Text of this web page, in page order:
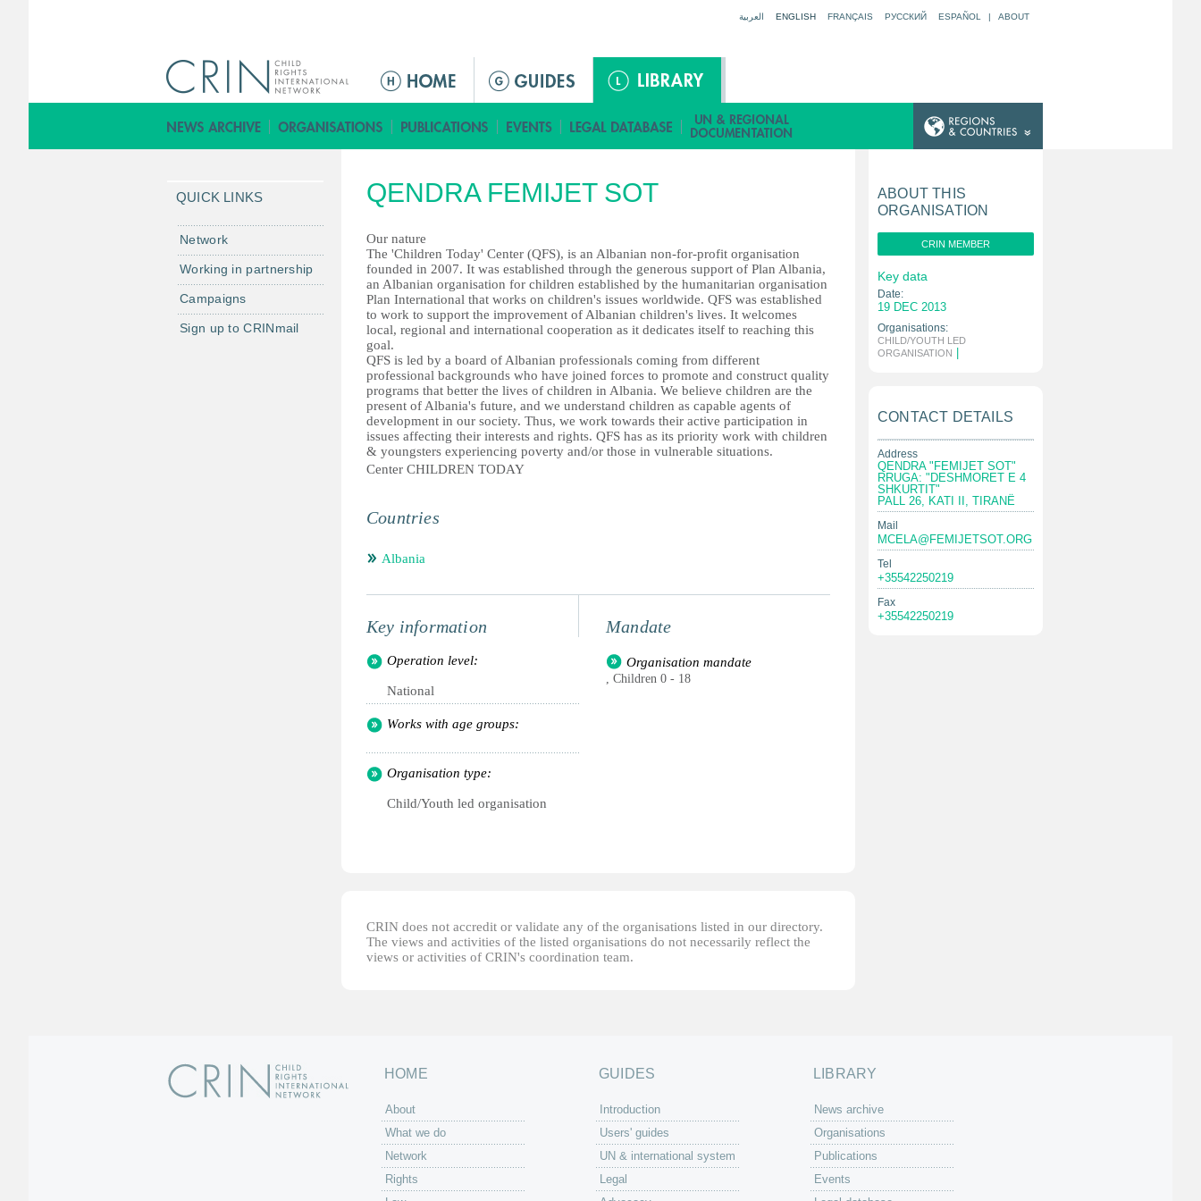
العربية ENGLISH FRANÇAIS РУССКИЙ ESPAÑOL | ABOUT
ق
ا
م
ا
ل
ر
ئ
ي
س
ي
ة
QENDRA FEMIJET SOT
Our nature
The 'Children Today' Center (QFS), is an Albanian non-for-profit organisation
founded in 2007. It was established through the generous support of Plan Albania,
an Albanian organisation for children established by the humanitarian organisation
Plan International that works on children's issues worldwide. QFS was established
to work to support the improvement of Albanian children's lives. It welcomes
local, regional and international cooperation as it dedicates itself to reaching this
goal.
QFS is led by a board of Albanian professionals coming from different
professional backgrounds who have joined forces to promote and construct quality
programs that better the lives of children in Albania. We believe children are the
present of Albania's future, and we understand children as capable agents of
development in our society. Thus, we work towards their active participation in
issues affecting their interests and rights. QFS has as its priority work with children
& youngsters experiencing poverty and/or those in vulnerable situations.
Center CHILDREN TODAY
Countries
Albania
Key information
Operation level:
National
Works with age groups:
Organisation type:
Child/Youth led organisation
Mandate
Organisation mandate
, Children 0 - 18
CRIN does not accredit or validate any of the organisations listed in our directory.
The views and activities of the listed organisations do not necessarily reflect the
views or activities of CRIN's coordination team.
QUICK LINKS
Network
Working in partnership
Campaigns
Sign up to CRINmail
ABOUT THIS
ORGANISATION
CRIN MEMBER
Key data
Date:
19 DEC 2013
Organisations:
CHILD/YOUTH LED
ORGANISATION
CONTACT DETAILS
Address
QENDRA "FEMIJET SOT"
RRUGA: "DESHMORET E 4
SHKURTIT"
PALL 26, KATI II, TIRANË
Mail
MCELA@FEMIJETSOT.ORG
Tel
+35542250219
Fax
+35542250219
HOME
About
What we do
Network
Rights
GUIDES
Introduction
Users' guides
UN & international system
Legal
LIBRARY
News archive
Organisations
Publications
Events